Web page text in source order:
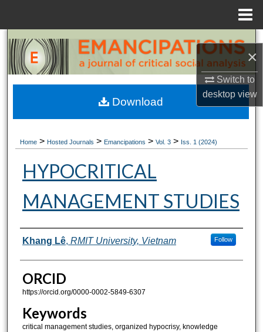
×
Switch to
desktopview
Search
Browse Collections
My Account
Home > Hosted Journals > Emancipations > Vol. 3 > Iss. 1 (2024)
HYPOCRITICAL
MANAGEMENT STUDIES
Authors
Khang Lê, RMIT University, Vietnam Follow
ORCID
https://orcid.org/0000-0002-5849-6307
Keywords
critical management studies, organized hypocrisy, knowledge
Download